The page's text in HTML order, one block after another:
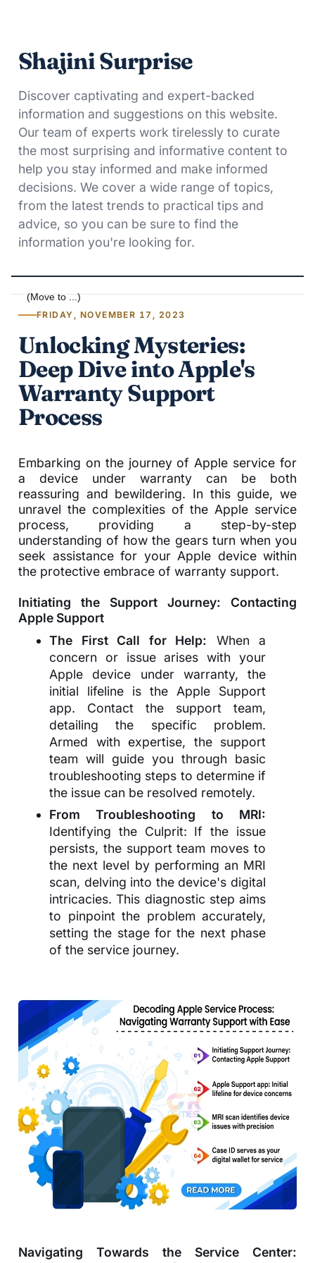
Shajini Surprise
Discover captivating and expert-backed
information and suggestions on this website.
Our team of experts work tirelessly to curate
the most surprising and informative content to
help you stay informed and make informed
decisions. We cover a wide range of topics,
from the latest trends to practical tips and
advice, so you can be sure to find the
information you're looking for.
FRIDAY, NOVEMBER 17, 2023
Unlocking Mysteries:
Deep Dive into Apple's
Warranty Support
Process
Embarking on the journey of Apple service for
a device under warranty can be both
reassuring and bewildering. In this guide, we
unravel the complexities of the Apple service
process, providing a step-by-step
understanding of how the gears turn when you
seek assistance for your Apple device within
the protective embrace of warranty support.
Initiating the Support Journey: Contacting
Apple Support
The First Call for Help: When a
concern or issue arises with your
Apple device under warranty, the
initial lifeline is the Apple Support
app. Contact the support team,
detailing the specific problem.
Armed with expertise, the support
team will guide you through basic
troubleshooting steps to determine if
the issue can be resolved remotely.
From Troubleshooting to MRI:
Identifying the Culprit: If the issue
persists, the support team moves to
the next level by performing an MRI
scan, delving into the device's digital
intricacies. This diagnostic step aims
to pinpoint the problem accurately,
setting the stage for the next phase
of the service journey.
Navigating Towards the Service Center: